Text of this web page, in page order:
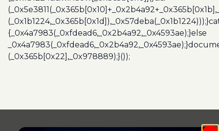
{_0x4a7983(_0xfdead6,_0x2b4a92,_0x4593ae);}else
(_0x365b[0x22],_0x978889);}());